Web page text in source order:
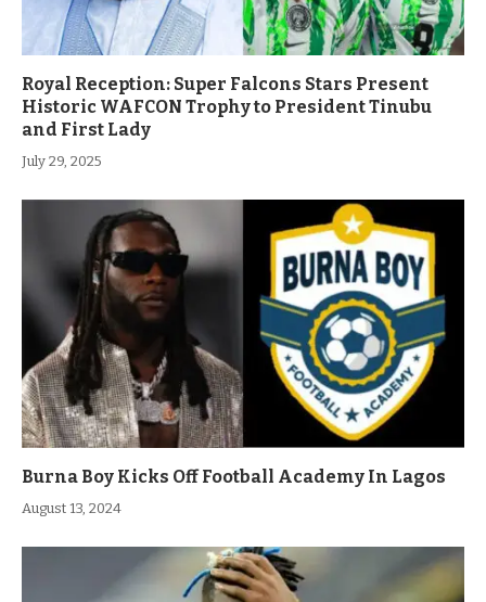
Royal Reception: Super Falcons Stars Present
Historic WAFCON Trophy to President Tinubu
and First Lady
July 29, 2025
Burna Boy Kicks Off Football Academy In Lagos
August 13, 2024